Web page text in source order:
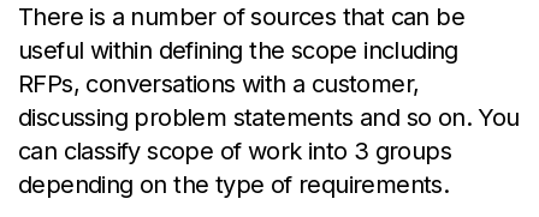
There is a number of sources that can be
useful within defining the scope including
RFPs, conversations with a customer,
discussing problem statements and so on. You
can classify scope of work into 3 groups
depending on the type of requirements.